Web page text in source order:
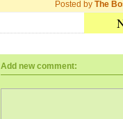
Posted by The
Add new comment: